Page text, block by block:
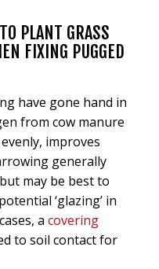
PLANT GRASS
FIXING PUGGED
have gone hand in
from cow manure
improves
generally
may be best to
‘glazing’ in
acovering
to soil contact for